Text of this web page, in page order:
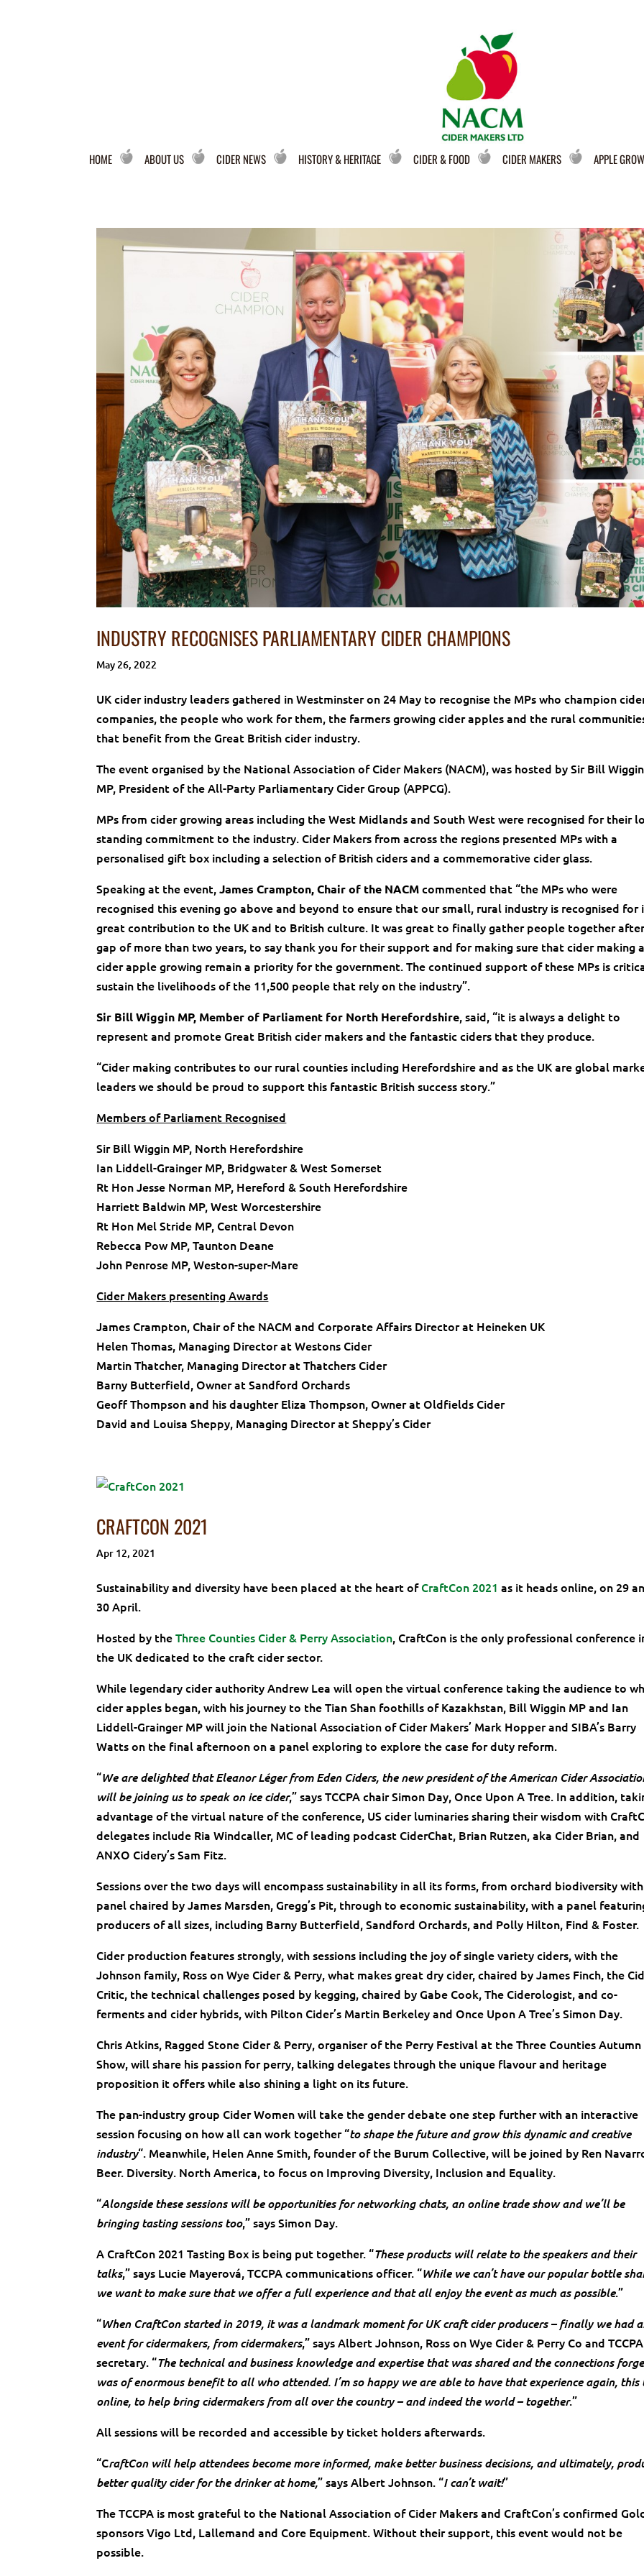
HOME ABOUT US CIDER NEWS HISTORY & HERITAGE CIDER & FOOD CIDER MAKERS APPLE
INDUSTRY RECOGNISES PARLIAMENTARY CIDER CHAMPIONS
May 26, 2022
UK cider industry leaders gathered in Westminster on 24 May to recognise the MPs who champion
companies, the people who work for them, the farmers growing cider apples and the rural
that benefit from the Great British cider industry.
The event organised by the National Association of Cider Makers (NACM), was hosted by Sir Bill Wiggin
MP, President of the All-Party Parliamentary Cider Group (APPCG).
MPs from cider growing areas including the West Midlands and South West were recognised for their
standing commitment to the industry. Cider Makers from across the regions presented MPs with a
personalised gift box including a selection of British ciders and a commemorative cider glass.
Speaking at the event,James Crampton, Chair of the NACMcommented that “the MPs who were
recognised this evening go above and beyond to ensure that our small, rural industry is recognised for
great contribution to the UK and to British culture. It was great to finally gather people together
gap of more than two years, to say thank you for their support and for making sure that cider making
cider apple growing remain a priority for the government. The continued support of these MPs is
sustain the livelihoods of the 11,500 people that rely on the industry”.
Sir Bill Wiggin MP, Member of Parliament for North Herefordshire, said, “it is always a delight to
represent and promote Great British cider makers and the fantastic ciders that they produce.
“Cider making contributes to our rural counties including Herefordshire and as the UK are global
leaders we should be proud to support this fantastic British success story.”
Members of Parliament Recognised
Sir Bill Wiggin MP, North Herefordshire
Ian Liddell-Grainger MP, Bridgwater & West Somerset
Rt Hon Jesse Norman MP, Hereford & South Herefordshire
Harriett Baldwin MP, West Worcestershire
Rt Hon Mel Stride MP, Central Devon
Rebecca Pow MP, Taunton Deane
John Penrose MP, Weston-super-Mare
Cider Makers presenting Awards
James Crampton, Chair of the NACM and Corporate Affairs Director at Heineken UK
Helen Thomas, Managing Director at Westons Cider
Martin Thatcher, Managing Director at Thatchers Cider
Barny Butterfield, Owner at Sandford Orchards
Geoff Thompson and his daughter Eliza Thompson, Owner at Oldfields Cider
David and Louisa Sheppy, Managing Director at Sheppy’s Cider
CRAFTCON 2021
Apr 12, 2021
Sustainability and diversity have been placed at the heart ofCraftCon 2021 as it heads online, on 29
30 April.
Hosted by theThree Counties Cider & Perry Association, CraftCon is the only professional conference
the UK dedicated to the craft cider sector.
While legendary cider authority Andrew Lea will open the virtual conference taking the audience to
cider apples began, with his journey to the Tian Shan foothills of Kazakhstan, Bill Wiggin MP and Ian
Liddell-Grainger MP will join the National Association of Cider Makers’ Mark Hopper and SIBA’s Barry
Watts on the final afternoon on a panel exploring to explore the case for duty reform.
“We are delighted that Eleanor Léger from Eden Ciders, the new president of the American Cider
will be joining us to speak on ice cider,” says TCCPA chair Simon Day, Once Upon A Tree. In addition,
advantage of the virtual nature of the conference, US cider luminaries sharing their wisdom with
delegates include Ria Windcaller, MC of leading podcast CiderChat, Brian Rutzen, aka Cider Brian, and
ANXO Cidery’s Sam Fitz.
Sessions over the two days will encompass sustainability in all its forms, from orchard biodiversity
panel chaired by James Marsden, Gregg’s Pit, through to economic sustainability, with a panel
producers of all sizes, including Barny Butterfield, Sandford Orchards, and Polly Hilton, Find & Foster.
Cider production features strongly, with sessions including the joy of single variety ciders, with the
Johnson family, Ross on Wye Cider & Perry, what makes great dry cider, chaired by James Finch, the
Critic, the technical challenges posed by kegging, chaired by Gabe Cook, The Ciderologist, and co-
ferments and cider hybrids, with Pilton Cider’s Martin Berkeley and Once Upon A Tree’s Simon Day.
Chris Atkins, Ragged Stone Cider & Perry, organiser of the Perry Festival at the Three Counties Autumn
Show, will share his passion for perry, talking delegates through the unique flavour and heritage
proposition it offers while also shining a light on its future.
The pan-industry group Cider Women will take the gender debate one step further with an interactive
session focusing on how all can work together “to shape the future and grow this dynamic and creative
industry“. Meanwhile, Helen Anne Smith, founder of the Burum Collective, will be joined by Ren
Beer. Diversity. North America, to focus on Improving Diversity, Inclusion and Equality.
“Alongside these sessions will be opportunities for networking chats, an online trade show and we’ll be
bringing tasting sessions too,” says Simon Day.
A CraftCon 2021 Tasting Box is being put together. “These products will relate to the speakers and their
talks,” says Lucie Mayerová, TCCPA communications officer. “While we can’t have our popular bottle
we want to make sure that we offer a full experience and that all enjoy the event as much as possible.”
“When CraftCon started in 2019, it was a landmark moment for UK craft cider producers – finally we had
event for cidermakers, from cidermakers,” says Albert Johnson, Ross on Wye Cider & Perry Co and TCCPA
secretary. “The technical and business knowledge and expertise that was shared and the connections
was of enormous benefit to all who attended. I’m so happy we are able to have that experience again, this
online, to help bring cidermakers from all over the country – and indeed the world – together.”
All sessions will be recorded and accessible by ticket holders afterwards.
“CraftCon will help attendees become more informed, make better business decisions, and ultimately,
better quality cider for the drinker at home,” says Albert Johnson. “I can’t wait!”
The TCCPA is most grateful to the National Association of Cider Makers and CraftCon’s confirmed
sponsors Vigo Ltd, Lallemand and Core Equipment. Without their support, this event would not be
possible.